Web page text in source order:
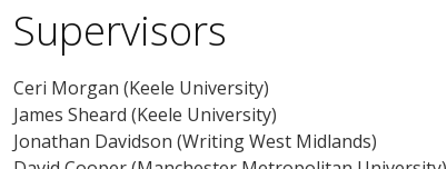
Supervisors
Ceri Morgan (Keele University)
James Sheard (Keele University)
Jonathan Davidson (Writing West Midlands)